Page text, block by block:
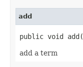
add
public void add(
add a term